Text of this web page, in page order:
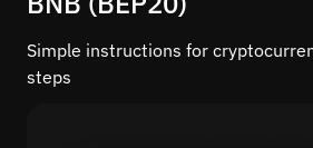
Simple instructions for
steps